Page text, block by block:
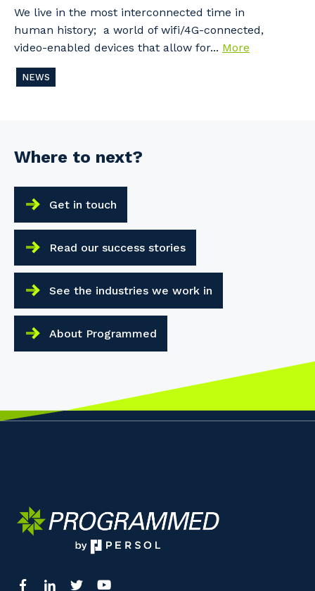
We live in the most interconnected time in
human history; a world of wifi/4G-connected,
video-enabled devices that allow for... More
NEWS
Where to next?
Get in touch
Read our success stories
See the industries we work in
About Programmed
Your details